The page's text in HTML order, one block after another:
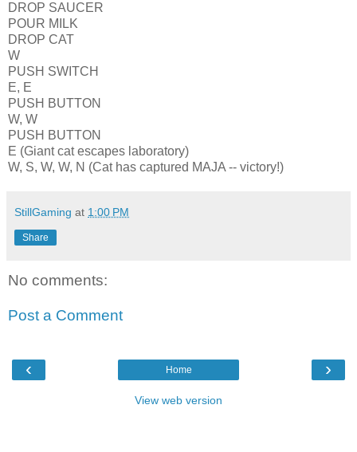
DROP SAUCER
POUR MILK
DROP CAT
W
PUSH SWITCH
E, E
PUSH BUTTON
W, W
PUSH BUTTON
E (Giant cat escapes laboratory)
W, S, W, W, N (Cat has captured MAJA -- victory!)
StillGaming at 1:00 PM
Share
No comments:
Post a Comment
‹ ›
Home
View web version